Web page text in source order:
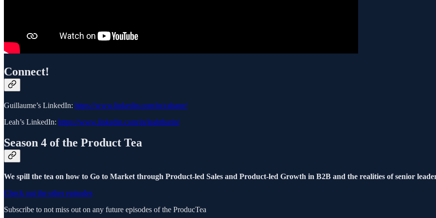
Connect!
Guillaume’s LinkedIn: https://www.linkedin.com/in/cabane/
Leah’s LinkedIn: https://www.linkedin.com/in/leahtharin/
Season 4 of the Product Tea
We spill the tea on how to Go to Market through Product-led Sales and Product-led Growth in B2B and the realities of senior
Check out the other episodes
Subscribe to not miss out on any future episodes of the ProducTea